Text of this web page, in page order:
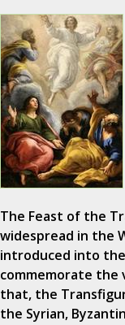
The Feast of the
widespread in the
introduced into the
commemorate the
that, the
the Syrian,